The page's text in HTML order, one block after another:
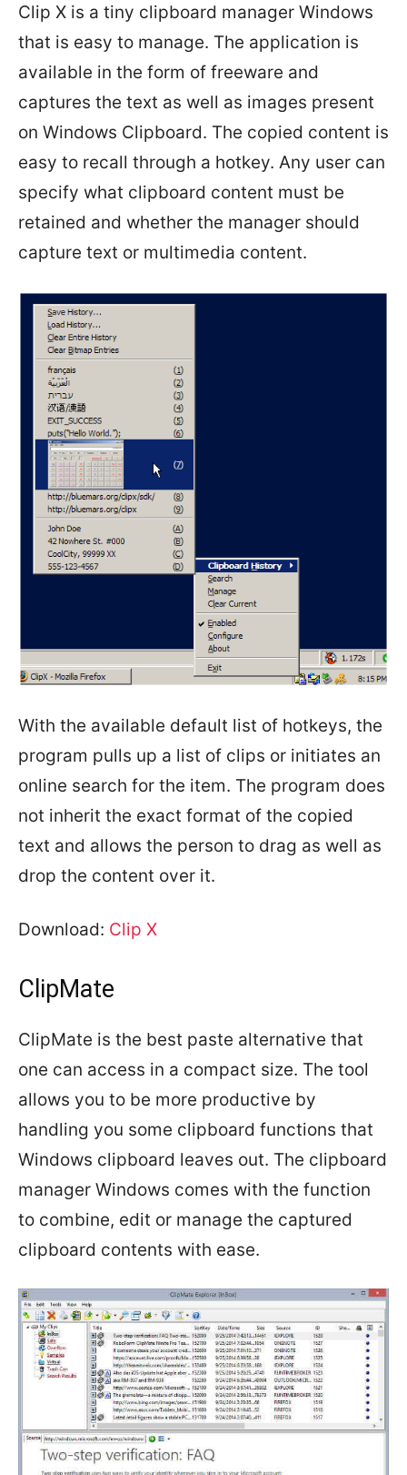
Clip X is a tiny clipboard manager Windows
that is easy to manage. The application is
available in the form of freeware and
captures the text as well as images present
on Windows Clipboard. The copied content is
easy to recall through a hotkey. Any user can
specify what clipboard content must be
retained and whether the manager should
capture text or multimedia content.
With the available default list of hotkeys, the
program pulls up a list of clips or initiates an
online search for the item. The program does
not inherit the exact format of the copied
text and allows the person to drag as well as
drop the content over it.
Download: Clip X
ClipMate
ClipMate is the best paste alternative that
one can access in a compact size. The tool
allows you to be more productive by
handling you some clipboard functions that
Windows clipboard leaves out. The clipboard
manager Windows comes with the function
to combine, edit or manage the captured
clipboard contents with ease.